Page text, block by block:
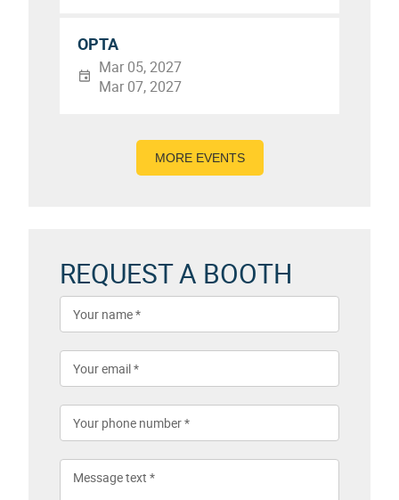
OPTA
Mar 05, 2027
Mar 07, 2027
MORE EVENTS
REQUEST A BOOTH